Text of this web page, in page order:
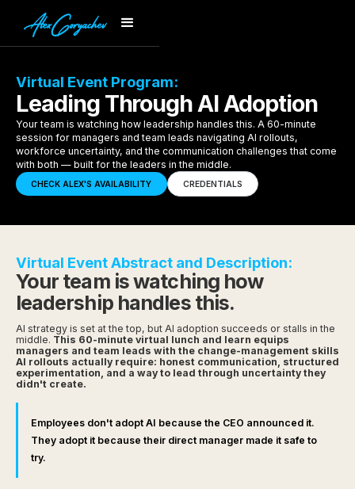
Virtual Event Program:
Leading Through AI Adoption
Your team is watching how leadership handles this. A 60-minute
session for managers and team leads navigating AI rollouts,
workforce uncertainty, and the communication challenges that come
with both — built for the leaders in the middle.
CHECK ALEX'S AVAILABILITY CREDENTIALS
Virtual Event Abstract and Description:
Your team is watching how
leadership handles this.
AI strategy is set at the top, but AI adoption succeeds or stalls in the
middle. This 60-minute virtual lunch and learn equips
managers and team leads with the change-management skills
AI rollouts actually require: honest communication, structured
experimentation, and a way to lead through uncertainty they
didn't create.
Employees don't adopt AI because the CEO announced it.
They adopt it because their direct manager made it safe to
try.